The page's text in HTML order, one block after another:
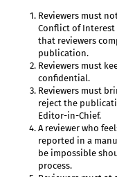
Reviewers must
Conflict of Interest
that reviewers
publication.
Reviewers must
confidential.
Reviewers must
reject the
Editor-in-Chief.
A reviewer who
reported in a
be impossible
process.